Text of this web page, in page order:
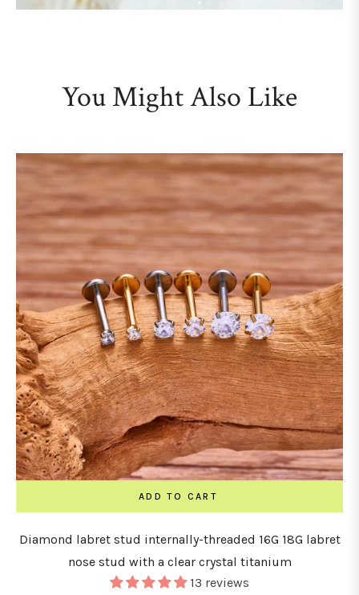
You Might Also Like
ADD TO CART
Diamond labret stud internally-threaded 16G 18G labret
nose stud with a clear crystal titanium
13 reviews